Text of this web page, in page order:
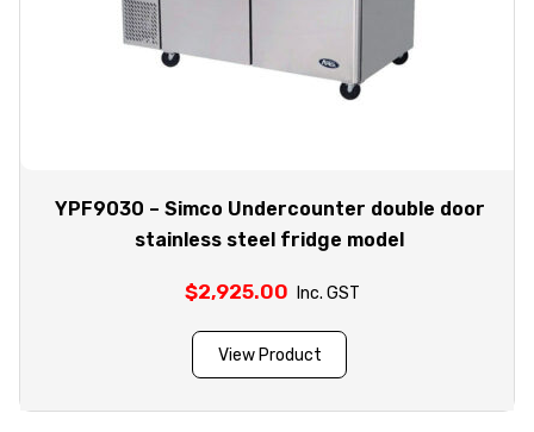
YPF9030 – Simco Undercounter double door
stainless steel fridge model
$2,925.00 Inc. GST
View Product